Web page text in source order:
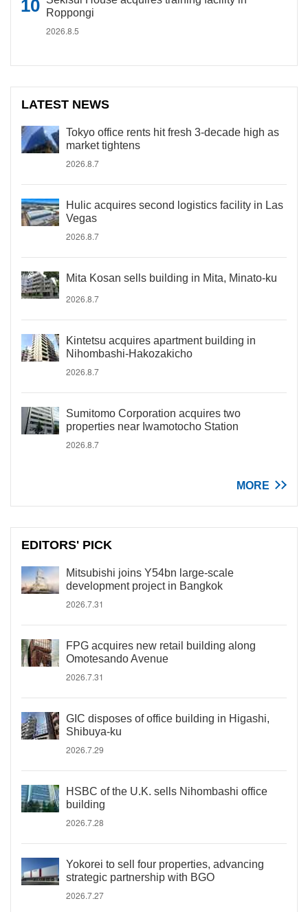
Roppongi
2026.8.5
LATEST NEWS
Tokyo office rents hit fresh 3-decade high as
market tightens
2026.8.7
Hulic acquires second logistics facility in Las
Vegas
2026.8.7
Mita Kosan sells building in Mita, Minato-ku
2026.8.7
Kintetsu acquires apartment building in
Nihombashi-Hakozakicho
2026.8.7
Sumitomo Corporation acquires two
properties near Iwamotocho Station
2026.8.7
MORE
EDITORS' PICK
Mitsubishi joins Y54bn large-scale
development project in Bangkok
2026.7.31
FPG acquires new retail building along
Omotesando Avenue
2026.7.31
GIC disposes of office building in Higashi,
Shibuya-ku
2026.7.29
HSBC of the U.K. sells Nihombashi office
building
2026.7.28
Yokorei to sell four properties, advancing
strategic partnership with BGO
2026.7.27